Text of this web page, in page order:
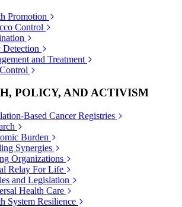
Promotion
Control
Detection
and Treatment
POLICY, AND ACTIVISM
Based Cancer Registries
Burden
Synergies
Organizations
Relay For Life
and Legislation
Health Care
System Resilience